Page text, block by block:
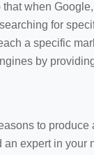
when
for
a specific
by
to
an expert in